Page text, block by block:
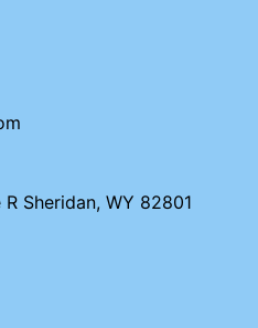
Sheridan, WY 82801